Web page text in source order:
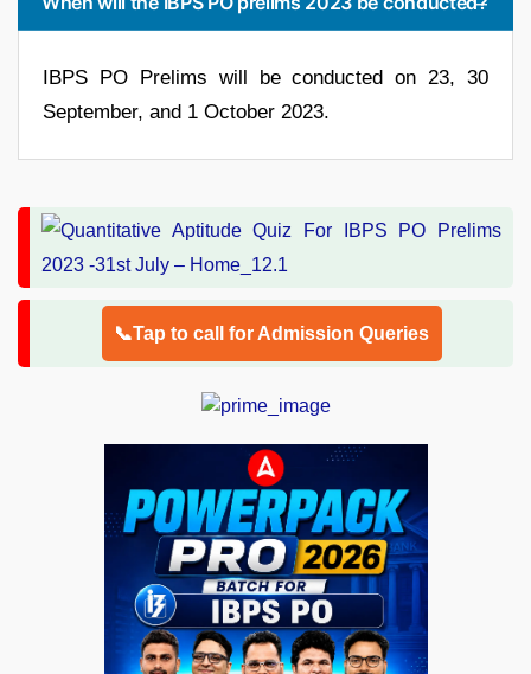
IBPS PO Prelims will be conducted on 23, 30
September, and 1 October 2023.
📞Tap to call for Admission Queries